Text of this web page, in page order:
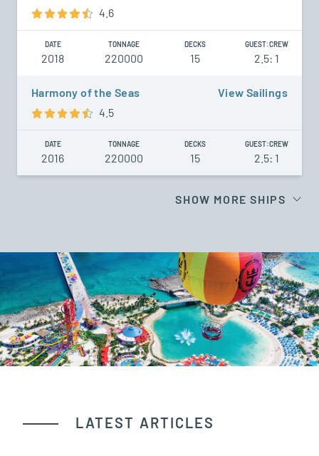
4.6
DATE
2018
TONNAGE
220000
DECKS
15
GUEST:CREW
2.5: 1
Harmony of the Seas
View Sailings
4.5
DATE
2016
TONNAGE
220000
DECKS
15
GUEST:CREW
2.5: 1
SHOW MORE SHIPS
LATEST ARTICLES